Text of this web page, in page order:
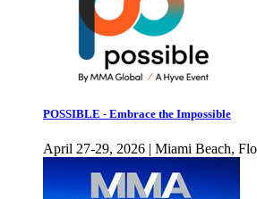
POSSIBLE - Embrace the Impossible
April 27-29, 2026 | Miami Beach,